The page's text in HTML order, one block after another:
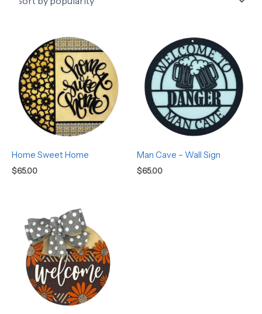
Home Sweet Home
$65.00
Man Cave – Wall Sign
$65.00